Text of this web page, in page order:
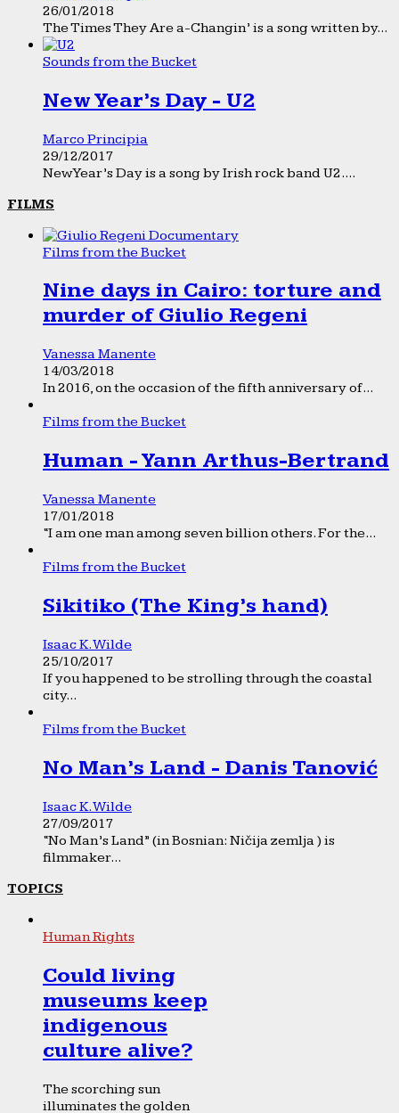
26/01/2018
The Times They Are a-Changin’ is a song written by...
Sounds from the Bucket
New Year’s Day - U2
Marco Principia
29/12/2017
New Year’s Day is a song by Irish rock band U2....
FILMS
Films from the Bucket
Nine days in Cairo: torture and
murder of Giulio Regeni
Vanessa Manente
14/03/2018
In 2016, on the occasion of the fifth anniversary of...
Films from the Bucket
Human - Yann Arthus-Bertrand
Vanessa Manente
17/01/2018
“I am one man among seven billion others. For the...
Films from the Bucket
Sikitiko (The King’s hand)
Isaac K. Wilde
25/10/2017
If you happened to be strolling through the coastal
city...
Films from the Bucket
No Man’s Land - Danis Tanović
Isaac K. Wilde
27/09/2017
“No Man’s Land” (in Bosnian: Ničija zemlja ) is
filmmaker...
TOPICS
Human Rights
Could living
museums keep
indigenous
culture alive?
The scorching sun
illuminates the golden